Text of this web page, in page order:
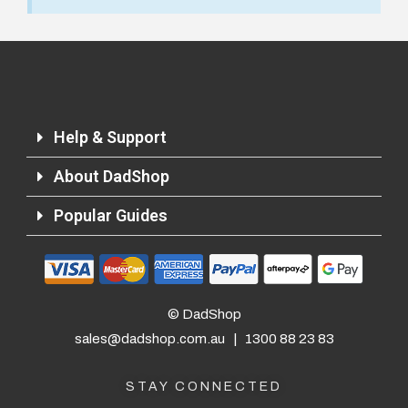
Help & Support
About DadShop
Popular Guides
© DadShop
sales@dadshop.com.au
1300 88 23 83
STAY CONNECTED